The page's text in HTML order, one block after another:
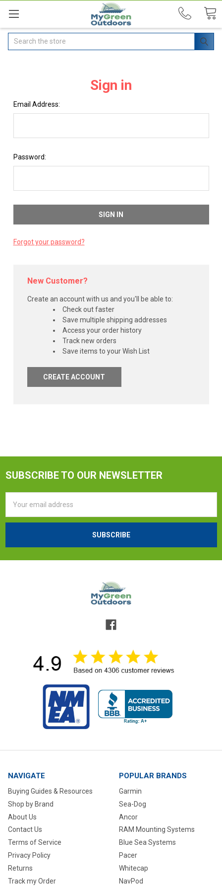
Search
Sign in
Email Address:
Password:
Forgot your password?
New Customer?
Create an account with us and you'll be able to:
Check out faster
Save multiple shipping addresses
Access your order history
Track new orders
Save items to your Wish List
CREATE ACCOUNT
SUBSCRIBE TO OUR NEWSLETTER
Address
NAVIGATE
Buying Guides & Resources
Shop by Brand
About Us
Contact Us
Terms of Service
Privacy Policy
Returns
Track my Order
POPULAR BRANDS
Garmin
Sea-Dog
Ancor
RAM Mounting Systems
Blue Sea Systems
Pacer
Whitecap
NavPod